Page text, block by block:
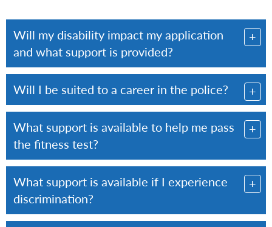
Will my disability impact my application
and what support is provided?
Will I be suited to a career in the police?
What support is available to help me pass
the fitness test?
What support is available if I experience
discrimination?